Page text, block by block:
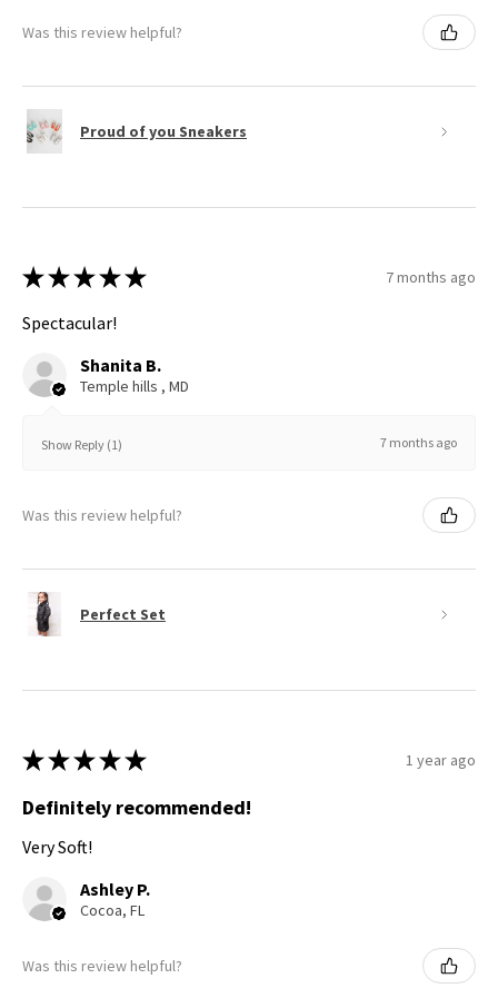
Was this review helpful?
Proud of you Sneakers
★ ★ ★ ★ ★ 7 months ago
Spectacular!
Shanita B.
Temple hills , MD
Show Reply (1) 7 months ago
Was this review helpful?
Perfect Set
★ ★ ★ ★ ★ 1 year ago
Definitely recommended!
Very Soft!
Ashley P.
Cocoa, FL
Was this review helpful?